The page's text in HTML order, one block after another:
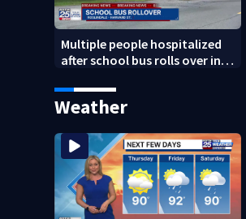
Multiple people hospitalized
after school bus rolls over in
Weather